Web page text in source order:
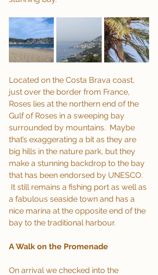
Located on the Costa Brava coast,
just over the border from France,
Roses lies at the northern end of the
Gulf of Roses in a sweeping bay
surrounded by mountains.  Maybe
that’s exaggerating a bit as they are
big hills in the nature park, but they
make a stunning backdrop to the bay
that has been endorsed by UNESCO.
It still remains a fishing port as well as
a fabulous seaside town and has a
nice marina at the opposite end of the
bay to the traditional harbour.
A Walk on the Promenade
On arrival we checked into the